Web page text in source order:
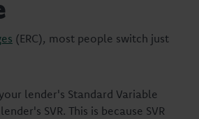
(ERC), most people switch just
lender's Standard Variable
SVR. This is because SVR